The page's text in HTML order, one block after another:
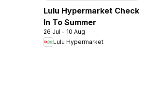
Lulu Hypermarket Check
In To Summer
26 Jul - 10 Aug
Lulu Hypermarket